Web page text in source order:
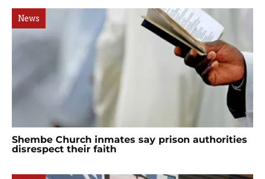
News
Shembe Church inmates say prison authorities
disrespect their faith